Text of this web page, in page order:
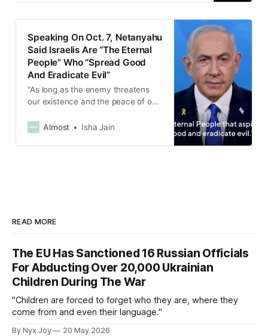
Speaking On Oct. 7, Netanyahu
Said Israelis Are “The Eternal
People” Who “Spread Good
And Eradicate Evil”
“As long as the enemy threatens
our existence and the peace of our
said the Israeli Prime Minister.
Almost Isha Jain
READ MORE
The EU Has Sanctioned 16 Russian Officials
For Abducting Over 20,000 Ukrainian
Children During The War
"Children are forced to forget who they are, where they
come from and even their language."
By Nyx Joy 20 May 2026